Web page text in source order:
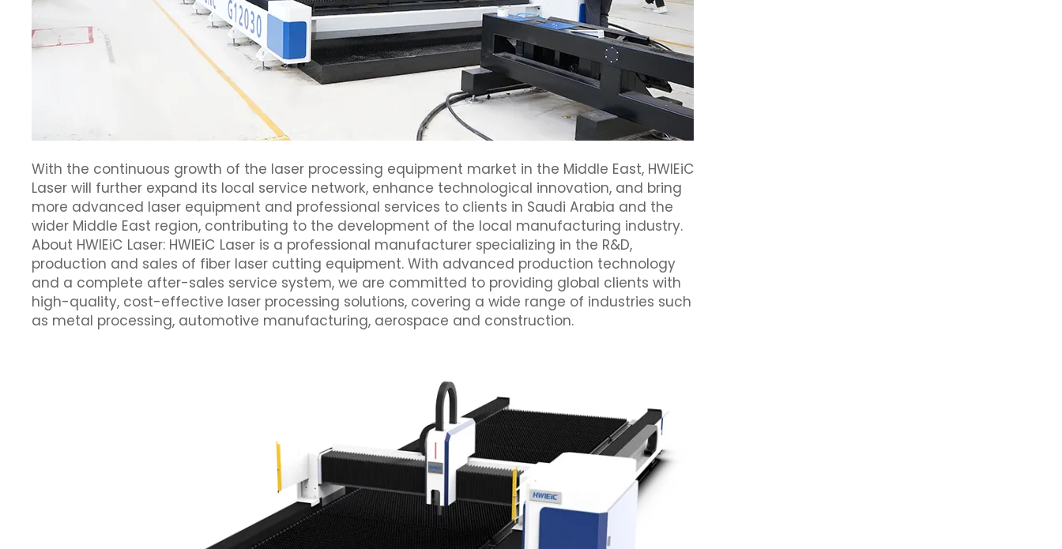
With the continuous growth of the laser processing equipment market in the Middle East, HWlEiC
Laser will further expand its local service network, enhance technological innovation, and bring
more advanced laser equipment and professional services to clients in Saudi Arabia and the
wider Middle East region, contributing to the development of the local manufacturing industry.
About HWlEiC Laser: HWlEiC Laser is a professional manufacturer specializing in the R&D,
production and sales of fiber laser cutting equipment. With advanced production technology
and a complete after-sales service system, we are committed to providing global clients with
high-quality, cost-effective laser processing solutions, covering a wide range of industries such
as metal processing, automotive manufacturing, aerospace and construction.